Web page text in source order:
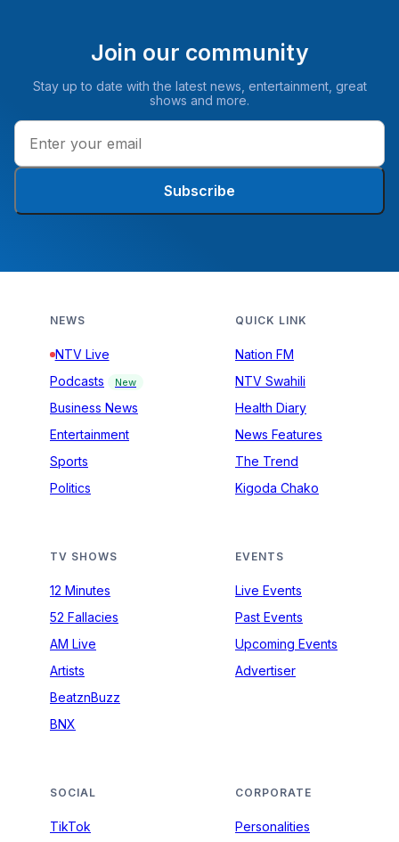
Join our community
Stay up to date with the latest news, entertainment, great
shows and more.
Subscribe
NEWS
NTV Live
Podcasts
New
Business News
Entertainment
Sports
Politics
QUICK LINK
Nation FM
NTV Swahili
Health Diary
News Features
The Trend
Kigoda Chako
TV SHOWS
12 Minutes
52 Fallacies
AM Live
Artists
BeatznBuzz
BNX
EVENTS
Live Events
Past Events
Upcoming Events
Advertiser
SOCIAL
TikTok
CORPORATE
Personalities